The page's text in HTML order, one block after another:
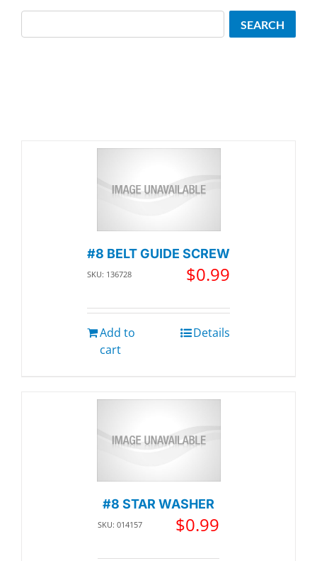
#8 BELT GUIDE SCREW
SKU: 136728 $0.99
Add to
cart
Details
#8 STAR WASHER
SKU: 014157 $0.99
SEARCH